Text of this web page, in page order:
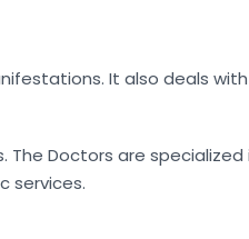
It also deals
The Doctors are
services.